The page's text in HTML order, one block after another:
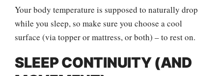
Your body temperature is supposed to naturally drop
while you sleep, so make sure you choose a cool
surface (via topper or mattress, or both) – to rest on.
SLEEP CONTINUITY (AND